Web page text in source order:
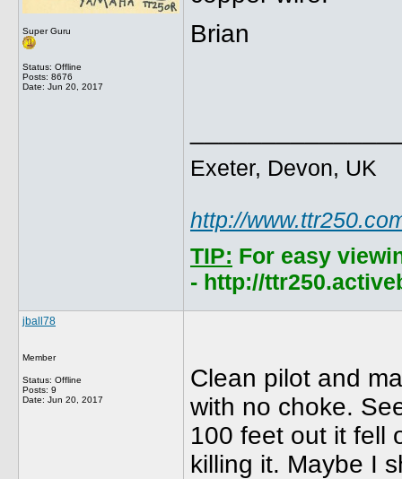
Super Guru
Status: Offline
Posts: 8676
Date: Jun 20, 2017
Brian
Exeter, Devon, UK
http://
TIP: For easy
- http://
jball78
Member
Status: Offline
Posts: 9
Date: Jun 20, 2017
Clean pilot and
with no choke.
100 feet out it fell
killing it. Maybe I